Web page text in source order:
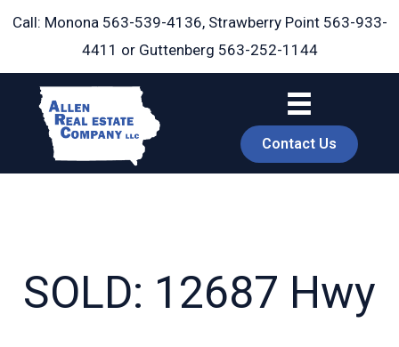
Skip
Call: Monona 563-539-4136, Strawberry Point 563-933-
4411 or Guttenberg 563-252-1144
Contact Us
SOLD: 12687 Hwy